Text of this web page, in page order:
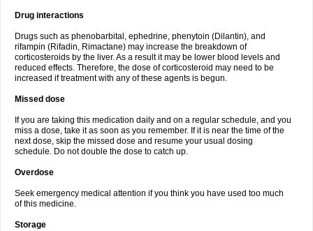
Drug interactions
Drugs such as phenobarbital, ephedrine, phenytoin (Dilantin), and
rifampin (Rifadin, Rimactane) may increase the breakdown of
corticosteroids by the liver. As a result it may be lower blood levels and
reduced effects. Therefore, the dose of corticosteroid may need to be
increased if treatment with any of these agents is begun.
Missed dose
If you are taking this medication daily and on a regular schedule, and you
miss a dose, take it as soon as you remember. If it is near the time of the
next dose, skip the missed dose and resume your usual dosing
schedule. Do not double the dose to catch up.
Overdose
Seek emergency medical attention if you think you have used too much
of this medicine.
Storage